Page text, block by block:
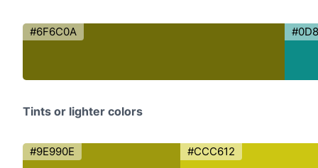
#6F6C0A
Tints or lighter colors
#9E990E #CCC612